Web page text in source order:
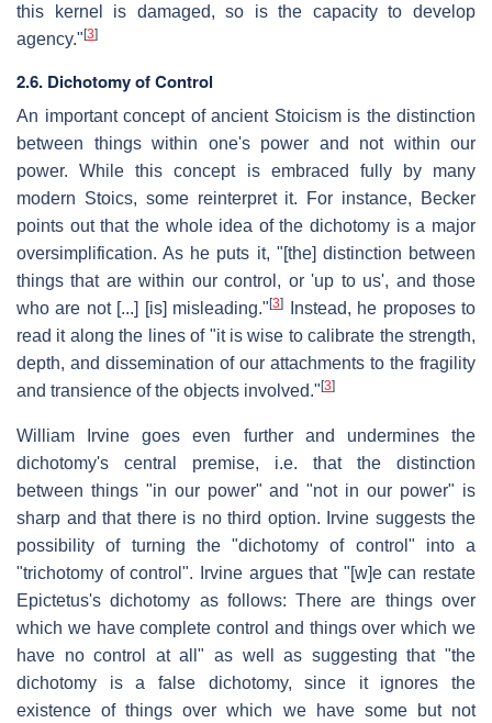
this kernel is damaged, so is the capacity to develop
agency." [3]
2.6. Dichotomy of Control
An important concept of ancient Stoicism is the distinction
between things within one's power and not within our
power. While this concept is embraced fully by many
modern Stoics, some reinterpret it. For instance, Becker
points out that the whole idea of the dichotomy is a major
oversimplification. As he puts it, "[the] distinction between
things that are within our control, or 'up to us', and those
who are not [...] [is] misleading."[3]
Instead, he proposes to
read it along the lines of "it is wise to calibrate the strength,
depth, and dissemination of our attachments to the fragility
and transience of the objects involved." [3]
William Irvine goes even further and undermines the
dichotomy's central premise, i.e. that the distinction
between things "in our power" and "not in our power" is
sharp and that there is no third option. Irvine suggests the
possibility of turning the "dichotomy of control" into a
"trichotomy of control". Irvine argues that "[w]e can restate
Epictetus's dichotomy as follows: There are things over
which we have complete control and things over which we
have no control at all" as well as suggesting that "the
dichotomy is a false dichotomy, since it ignores the
existence of things over which we have some but not